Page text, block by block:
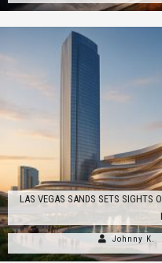
LAS VEGAS SANDS SETS SIGHTS
Johnny K.